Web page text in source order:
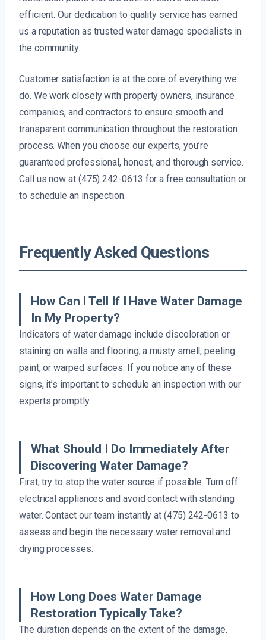
efficient. Our dedication to quality service has earned
us a reputation as trusted water damage specialists in
the community.
Customer satisfaction is at the core of everything we
do. We work closely with property owners, insurance
companies, and contractors to ensure smooth and
transparent communication throughout the restoration
process. When you choose our experts, you’re
guaranteed professional, honest, and thorough service.
Call us now at (475) 242-0613 for a free consultation or
to schedule an inspection.
Frequently Asked Questions
How Can I Tell If I Have Water Damage
In My Property?
Indicators of water damage include discoloration or
staining on walls and flooring, a musty smell, peeling
paint, or warped surfaces. If you notice any of these
signs, it’s important to schedule an inspection with our
experts promptly.
What Should I Do Immediately After
Discovering Water Damage?
First, try to stop the water source if possible. Turn off
electrical appliances and avoid contact with standing
water. Contact our team instantly at (475) 242-0613 to
assess and begin the necessary water removal and
drying processes.
How Long Does Water Damage
Restoration Typically Take?
The duration depends on the extent of the damage.